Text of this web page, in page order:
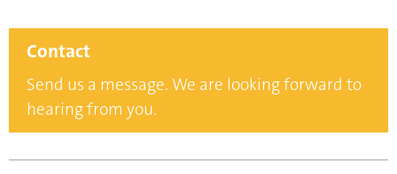
Contact
Send us a message. We are looking forward to
hearing from you.